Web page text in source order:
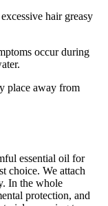
hair greasy
occur during
place away from
essential oil for
choice. We attach
In the whole
protection, and